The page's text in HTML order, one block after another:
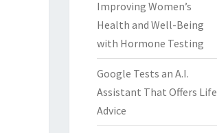
Improving Women’s
Health and Well-Being
with Hormone Testing
Google Tests an A.I.
Assistant That Offers Life
Advice